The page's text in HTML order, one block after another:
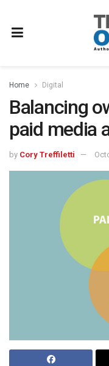
Home Digital
Balancing
paid media
by Cory Treffiletti